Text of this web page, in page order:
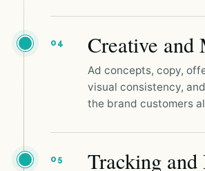
04 Creative and
Ad concepts, copy,
visual consistency,
the brand customers
05 Tracking and